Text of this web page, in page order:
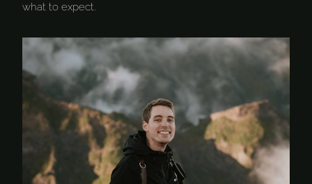
what to expect.